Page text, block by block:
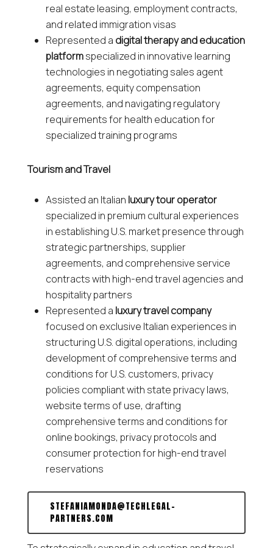
real estate leasing, employment contracts,
and related immigration visas
Represented a digital therapy and education
platformspecialized in innovative learning
technologies in negotiating sales agent
agreements, equity compensation
agreements, and navigating regulatory
requirements for health education for
specialized training programs
Tourism and Travel
Assisted an Italian luxury tour operator
specialized in premium cultural experiences
in establishing U.S. market presence through
strategic partnerships, supplier
agreements, and comprehensive service
contracts with high-end travel agencies and
hospitality partners
Represented a luxury travel company
focused on exclusive Italian experiences in
structuring U.S. digital operations, including
development of comprehensive terms and
conditions for U.S. customers, privacy
policies compliant with state privacy laws,
website terms of use, drafting
comprehensive terms and conditions for
online bookings, privacy protocols and
consumer protection for high-end travel
reservations
STEFANIAMONDA@TECHLEGAL-
PARTNERS.COM